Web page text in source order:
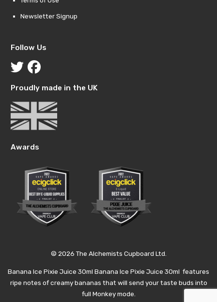
Newsletter Signup
Follow Us
Proudly made in the UK
Awards
© 2026 The Alchemists Cupboard Ltd.
Banana Ice Pixie Juice 30ml Banana Ice Pixie Juice 30ml features
ripe notes of creamy bananas that will send your taste buds into
full Monkey mode.